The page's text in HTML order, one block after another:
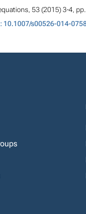
, 53 (2015) 3-4,
10.1007/s00526-014-